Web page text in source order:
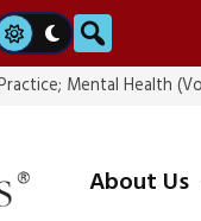
Search
Mental Health
About Us